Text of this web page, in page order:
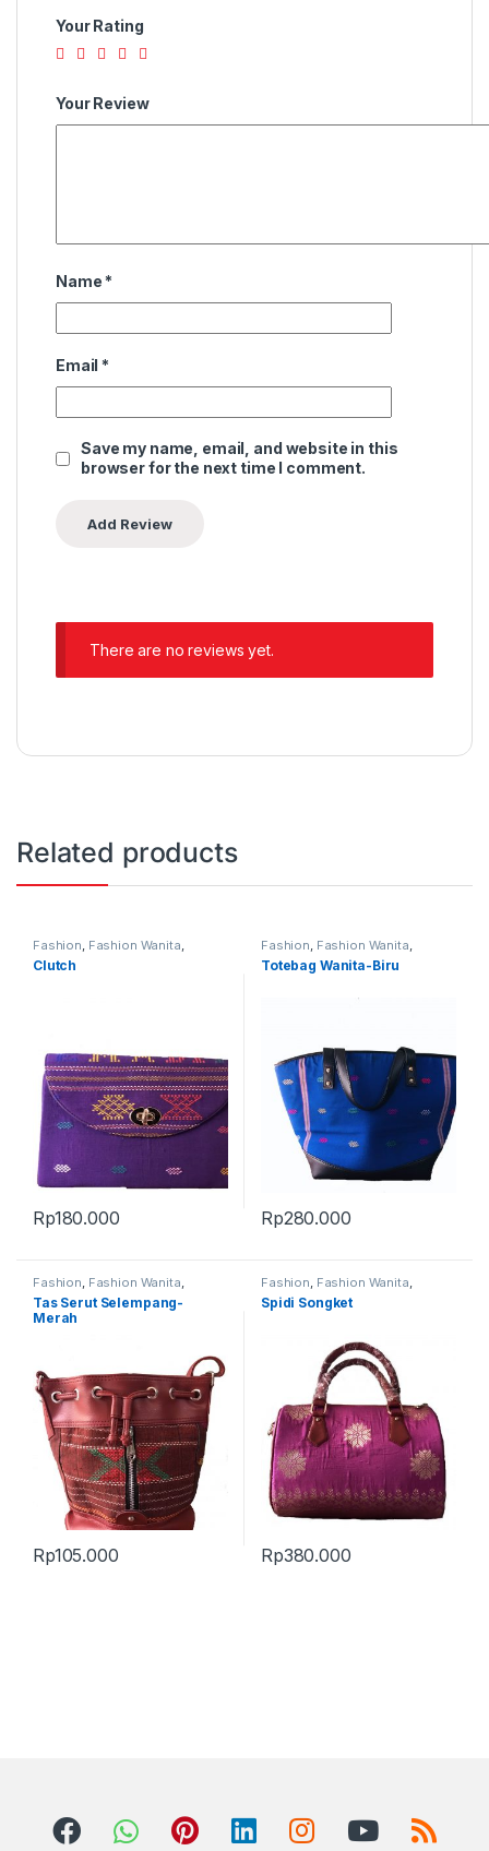
Your Rating
Your Review
Name *
Email *
Save my name, email, and website in this
browser for the next time I comment.
There are no reviews yet.
Related products
Fashion, Fashion Wanita,
Produk Terbaru
Clutch
Rp180.000
Fashion, Fashion Wanita,
Produk Terbaru, Tas
Totebag Wanita-Biru
Rp280.000
Fashion, Fashion Wanita,
Produk Terbaru
Tas Serut Selempang-
Merah
Rp105.000
Fashion, Fashion Wanita,
Produk Terbaru
Spidi Songket
Rp380.000